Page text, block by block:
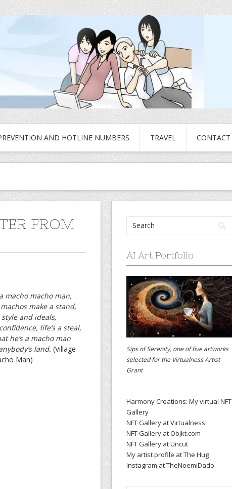
AND HOTLINE NUMBERS TRAVEL CONTACT
FROM
macho macho man,
make a stand,
and ideals,
life’s a steal,
he’s a macho man
land. (Village
Man)
AI Art Portfolio
Sips of Serenity, one of five artworks
selected for the Virtualness Artist
Grant
Harmony Creations: My virtual NFT
Gallery
NFT Gallery at Virtualness
NFT Gallery at Objkt.com
NFT Gallery at Uncut
My artist profile at The Hug
Instagram at TheNoemiDado